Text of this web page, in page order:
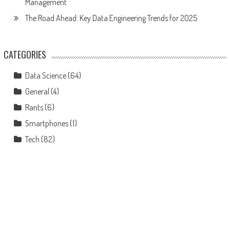
Management
The Road Ahead: Key Data Engineering Trends for 2025
CATEGORIES
Data Science(64)
General (4)
Rants(6)
Smartphones(1)
Tech (82)